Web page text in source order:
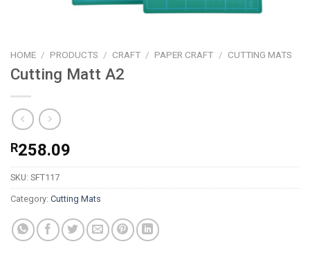
HOME / PRODUCTS / CRAFT / PAPER CRAFT / CUTTING MATS
Cutting Matt A2
R258.09
SKU: SFT117
Category: Cutting Mats